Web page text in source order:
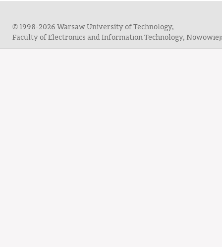
© 1998-2026 Warsaw University of Technology,
Faculty of Electronics and Information Technology,